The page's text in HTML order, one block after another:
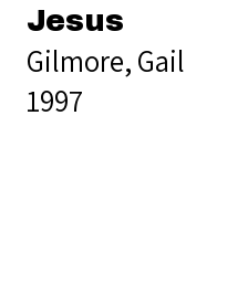
Jesus
Gilmore, Gail
1997